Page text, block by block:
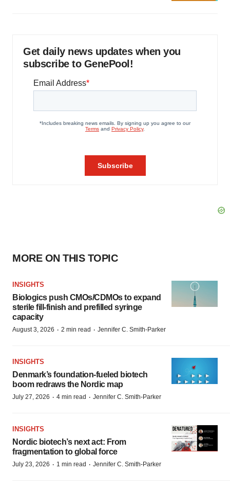
Get daily news updates when you
subscribe to GenePool!
MORE ON THIS TOPIC
INSIGHTS
Biologics push CMOs/CDMOs to expand
sterile fill-finish and prefilled syringe
capacity
August 3, 2026 · 2 min read · Jennifer C. Smith-Parker
INSIGHTS
Denmark’s foundation‑fueled biotech
boom redraws the Nordic map
July 27, 2026 · 4 min read · Jennifer C. Smith-Parker
INSIGHTS
Nordic biotech’s next act: From
fragmentation to global force
July 23, 2026 · 1 min read · Jennifer C. Smith-Parker